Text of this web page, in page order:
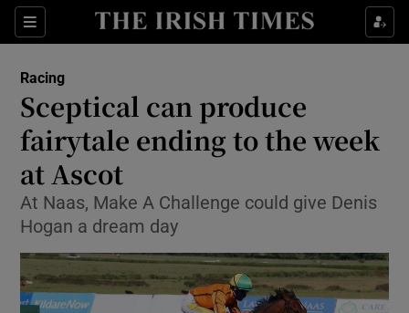
Sections
Show Property sub sections
Show Health sub sections
Show Life & Style sub sections
Show Technology sub sections
Racing
Sceptical can produce
fairytale ending to the week
at Ascot
At Naas, Make A Challenge could give Denis
Hogan a dream day